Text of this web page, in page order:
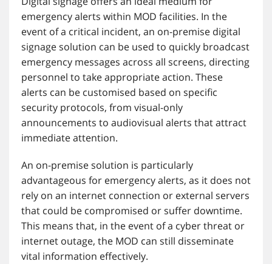
emergency alerts within MOD facilities. In the
event of a critical incident, an on-premise digital
signage solution can be used to quickly broadcast
emergency messages across all screens, directing
personnel to take appropriate action. These
alerts can be customised based on specific
security protocols, from visual-only
announcements to audiovisual alerts that attract
immediate attention.
An on-premise solution is particularly
advantageous for emergency alerts, as it does not
rely on an internet connection or external servers
that could be compromised or suffer downtime.
This means that, in the event of a cyber threat or
internet outage, the MOD can still disseminate
vital information effectively.